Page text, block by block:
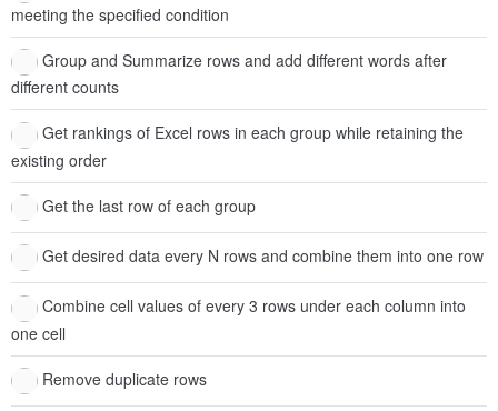
meeting the specified condition
Group and Summarize rows and add different words after
different counts
Get rankings of Excel rows in each group while retaining the
existing order
Get the last row of each group
Get desired data every N rows and combine them into one row
Combine cell values of every 3 rows under each column into
one cell
Remove duplicate rows